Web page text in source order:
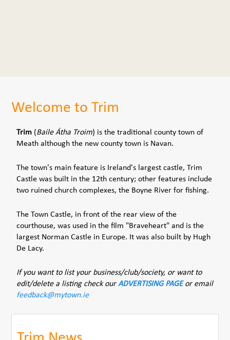
Welcome to Trim
Trim (Baile Átha Troim) is the traditional county town of
Meath although the new county town is Navan.
The town's main feature is Ireland's largest castle, Trim
Castle was built in the 12th century; other features include
two ruined church complexes, the Boyne River for fishing.
The Town Castle, in front of the rear view of the
courthouse, was used in the film "Braveheart" and is the
largest Norman Castle in Europe. It was also built by Hugh
De Lacy.
If you want to list your business/club/society, or want to
edit/delete a listing check ourADVERTISING PAGEor email
feedback@mytown.ie